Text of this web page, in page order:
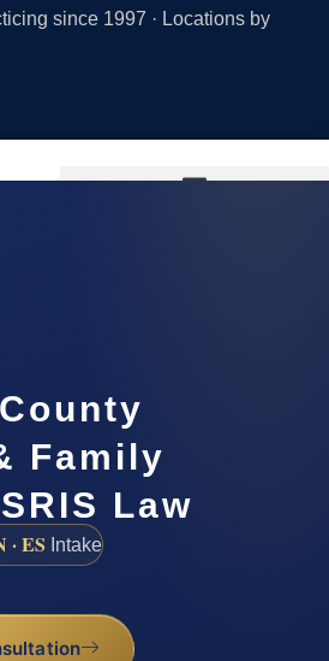
since 1997 · Locations by
Family
Law
· ES Intake